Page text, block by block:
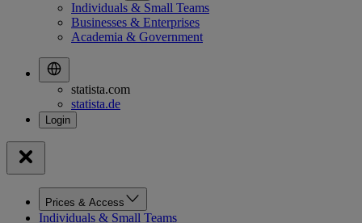
Individuals & Small Teams
Businesses & Enterprises
Academia & Government
statista.com
statista.de
Prices & Access
Individuals & Small Teams